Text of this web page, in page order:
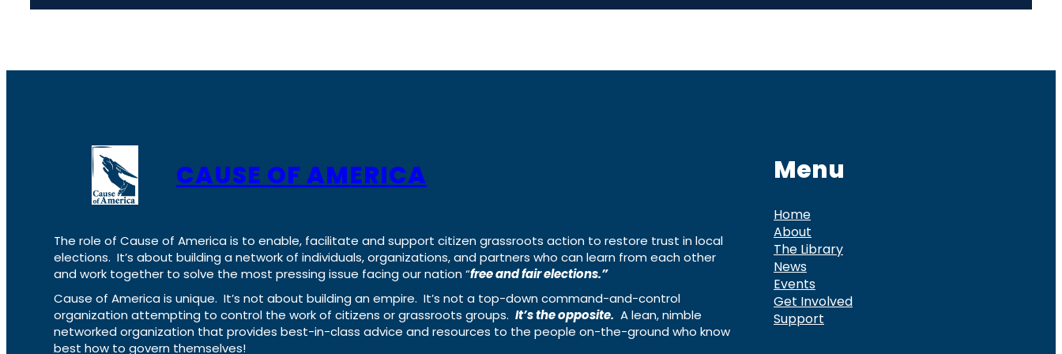
CAUSE OF AMERICA
The role of Cause of America is to enable, facilitate and support citizen grassroots action to restore trust in local
elections. It’s about building a network of individuals, organizations, and partners who can learn from each other
and work together to solve the most pressing issue facing our nation “free and fair elections.”
Cause of America is unique. It’s not about building an empire. It’s not a top-down command-and-control
organization attempting to control the work of citizens or grassroots groups. It’s the opposite. A lean, nimble
networked organization that provides best-in-class advice and resources to the people on-the-ground who know
best how to govern themselves!
Menu
Home
About
The Library
News
Events
Get Involved
Support